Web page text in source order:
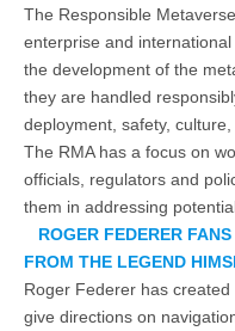
The Responsible
enterprise and
the development of the
they are handled
deployment, safety,
The RMA has a focus on
officials, regulators and
them in addressing
ROGER FEDERER
FROM THE LEGEND
Roger Federer has
give directions on